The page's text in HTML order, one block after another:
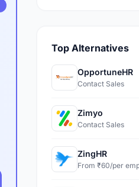
Top Alternatives
OpportuneHR
Contact Sales
Zimyo
Contact Sales
ZingHR
From ₹60/per